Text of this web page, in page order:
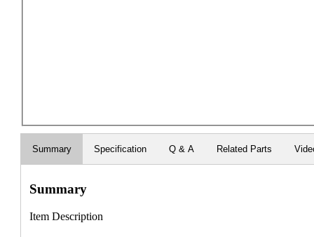
Summary Specification Q & A Related Parts
Summary
Item Description